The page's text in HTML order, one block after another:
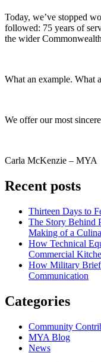
Today, we’ve stopped
followed: 75 years of
the wider
What an example. What
We offer our most
Carla McKenzie – MYA
Recent posts
Thirteen Days to
The Story Behind
Making of a
How Technical
Commercial
How Military
Communication
Categories
Community
MYA Blog
News